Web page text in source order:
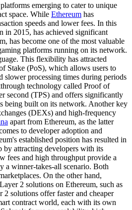
emerging to cater to unique
space. While Ethereum has
speeds and lower fees. In this
in 2015, has achieved significant
has become one of the most valuable
platforms running on its network.
This flexibility has attracted
Stake (PoS), which allows users to
slower processing times during periods
technology called Proof of
second (TPS) and offers significantly
being built on its network. Another key
(DEXs) and high-frequency
apart from Ethereum, as the latter
to developer adoption and
established position has resulted in
by attracting developers with its
fees and high throughput provide a
a winner-takes-all scenario. Both
On the other hand,
2 solutions on Ethereum, such as
2 solutions offer faster and cheaper
contract world, each with its own